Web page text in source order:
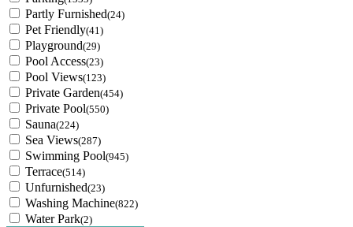
Partly Furnished(24)
Pet Friendly(41)
Playground(29)
Pool Access(23)
Pool Views(123)
Private Garden(454)
Private Pool(550)
Sauna(224)
Sea Views(287)
Swimming Pool(945)
Terrace(514)
Unfurnished(23)
Washing Machine(822)
Water Park(2)